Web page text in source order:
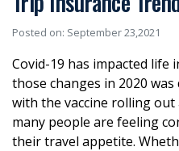
Posted on: September 23,2021
Covid-19 has impacted life
those changes in 2020
with the vaccine rolling
many people are feeling
their travel appetite.